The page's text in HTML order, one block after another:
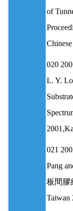
of
020
L. Y.
021
Pang
板間膠
Taiwan